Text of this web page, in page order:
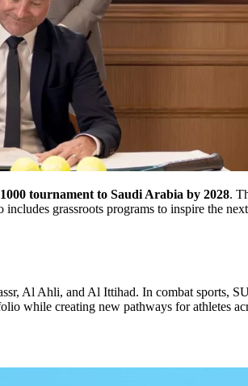
tournament to Saudi Arabia by 2028.
grassroots programs to inspire the
Al Ahli, and Al Ittihad. In combat sports,
while creating new pathways for athletes